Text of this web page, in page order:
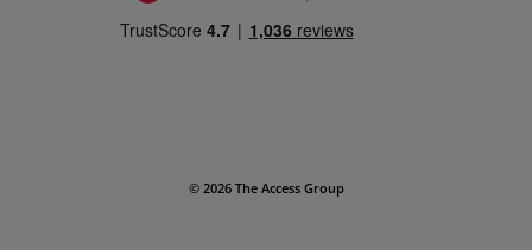
© 2026 The Access Group